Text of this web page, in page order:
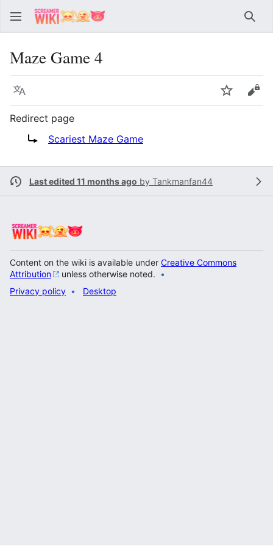
Maze Game 4
Language Watch
Redirect page
Redirect to:Scariest Maze Game
Last edited 11 months ago by Tankmanfan44
Content on the wiki is available under Creative Commons
Attribution
unless otherwise noted.
Privacy policy
Desktop